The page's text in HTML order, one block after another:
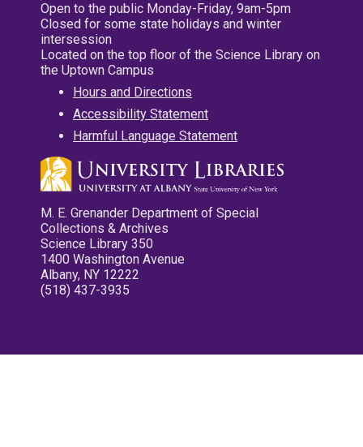
Open to the public Monday-Friday, 9am-5pm
Closed for some state holidays and winter
intersession
Located on the top floor of the Science Library on
the Uptown Campus
Hours and Directions
Accessibility Statement
Harmful Language Statement
M. E. Grenander Department of Special
Collections & Archives
Science Library 350
1400 Washington Avenue
Albany, NY 12222
(518) 437-3935